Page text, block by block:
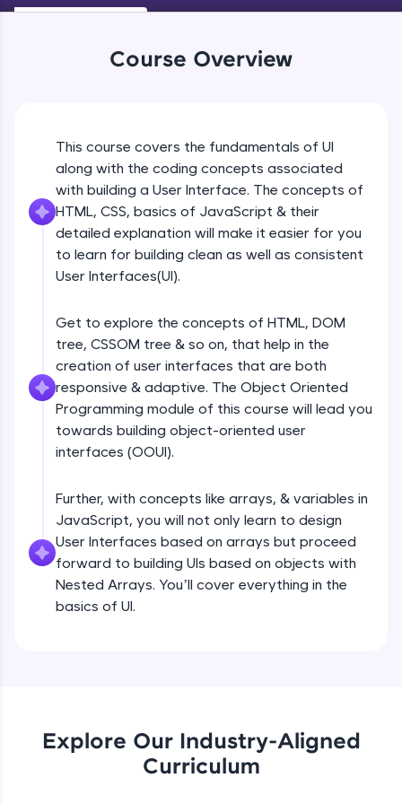
An interactive platform to master HTML, CSS,
development practice without any setup.
used in real-world applications. Write, optimize,
and refine your queries to build strong database
skills.
Try Now>
FixTheCode:
Hone your bug-fixing skills with real-world
debugging challenges in Python, C++, JavaScript,
IDE:
A free online compiler supporting 20+
programming languages with auto-complete,
debugging, and AI-powered code generation—
all in the cloud!
Try Now>
Climb the leaderboard as you earn Geekoins by
learning and practicing! The top scorers get
featured, making learning competitive and
rewarding. Keep going—you could be next!
exciting rewards. The more you engage, the
more you win!
Course Overview
This course covers the fundamentals of UI
along with the coding concepts associated
with building a User Interface. The concepts of
HTML, CSS, basics of JavaScript & their
detailed explanation will make it easier for you
to learn for building clean as well as consistent
User Interfaces(UI).
Get to explore the concepts of HTML, DOM
tree, CSSOM tree & so on, that help in the
creation of user interfaces that are both
responsive & adaptive. The Object Oriented
Programming module of this course will lead you
towards building object-oriented user
interfaces (OOUI).
Further, with concepts like arrays, & variables in
JavaScript, you will not only learn to design
User Interfaces based on arrays but proceed
forward to building UIs based on objects with
Nested Arrays. You’ll cover everything in the
basics of UI.
Explore Our Industry-Aligned
Curriculum
Beginner Module
Navigation
Grid Lines
Beginner Module
Introduction to web
Beginner Module
DOM tree, CSSOM tree Part 1
Beginner Module
DOM tree, CSSOM tree Part 2
Beginner Module
Browser internals Part 1
Beginner Module
Beginner Module